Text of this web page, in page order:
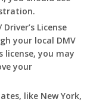
License
your local DMV
license, you may
your
like New York,